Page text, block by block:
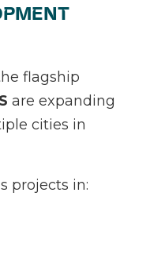
flagship
are expanding
cities in
projects in: